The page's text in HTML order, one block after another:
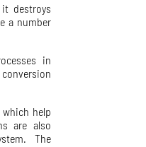
destroys
a number
in
which help
are also
The